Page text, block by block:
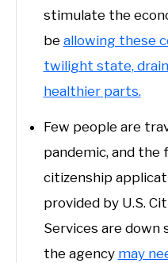
stimulate the
be allowing these
twilight state,
healthier parts.
Few people are
pandemic, and the
citizenship
provided by U.S.
Services are down
the agency may